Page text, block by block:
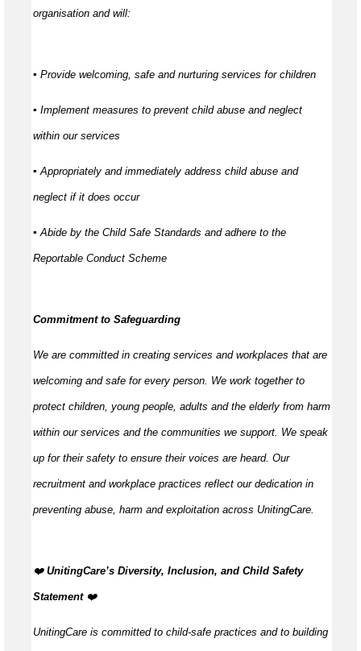
organisation and will:
▪ Provide welcoming, safe and nurturing services for children
▪ Implement measures to prevent child abuse and neglect
within our services
▪ Appropriately and immediately address child abuse and
neglect if it does occur
▪ Abide by the Child Safe Standards and adhere to the
Reportable Conduct Scheme
Commitment to Safeguarding
We are committed in creating services and workplaces that are
welcoming and safe for every person. We work together to
protect children, young people, adults and the elderly from harm
within our services and the communities we support. We speak
up for their safety to ensure their voices are heard. Our
recruitment and workplace practices reflect our dedication in
preventing abuse, harm and exploitation across UnitingCare.
️❤️ UnitingCare’s Diversity, Inclusion, and Child Safety
Statement️❤️
UnitingCare is committed to child-safe practices and to building